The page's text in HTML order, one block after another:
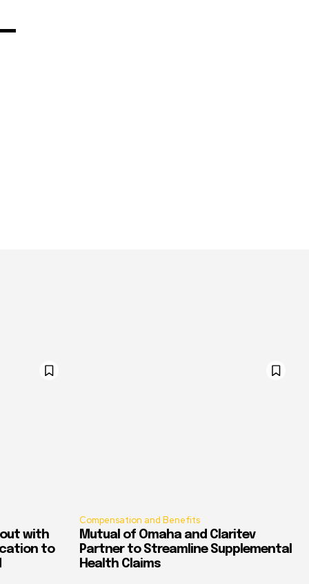
with
to
Compensation and Benefits
Mutual of Omaha and Claritev
Partner to Streamline Supplemental
Health Claims